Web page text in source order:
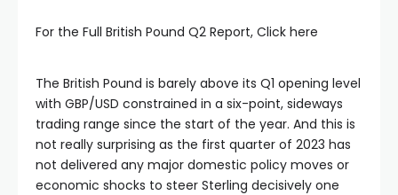
For the Full British Pound Q2 Report, Click here
The British Pound is barely above its Q1 opening level
with GBP/USD constrained in a six-point, sideways
trading range since the start of the year. And this is
not really surprising as the first quarter of 2023 has
not delivered any major domestic policy moves or
economic shocks to steer Sterling decisively one